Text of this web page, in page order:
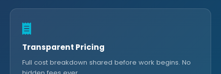
Transparent Pricing
Full cost breakdown shared before work begins. No